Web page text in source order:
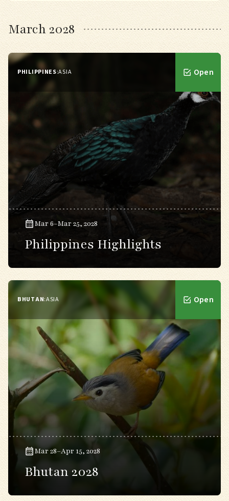
March 2028
PHILIPPINES:ASIA Open
Mar 6–Mar 25, 2028
Philippines Highlights
BHUTAN:ASIA Open
Mar 28–Apr 15, 2028
Bhutan 2028